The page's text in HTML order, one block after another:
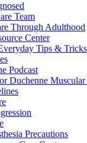
Team
Through Adulthood
Center
Tips &
Podcast
Duchenne
Precautions